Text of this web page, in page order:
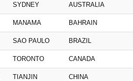
SYDNEY AUSTRALIA
MANAMA BAHRAIN
SAO PAULO BRAZIL
TORONTO CANADA
TIANJIN CHINA